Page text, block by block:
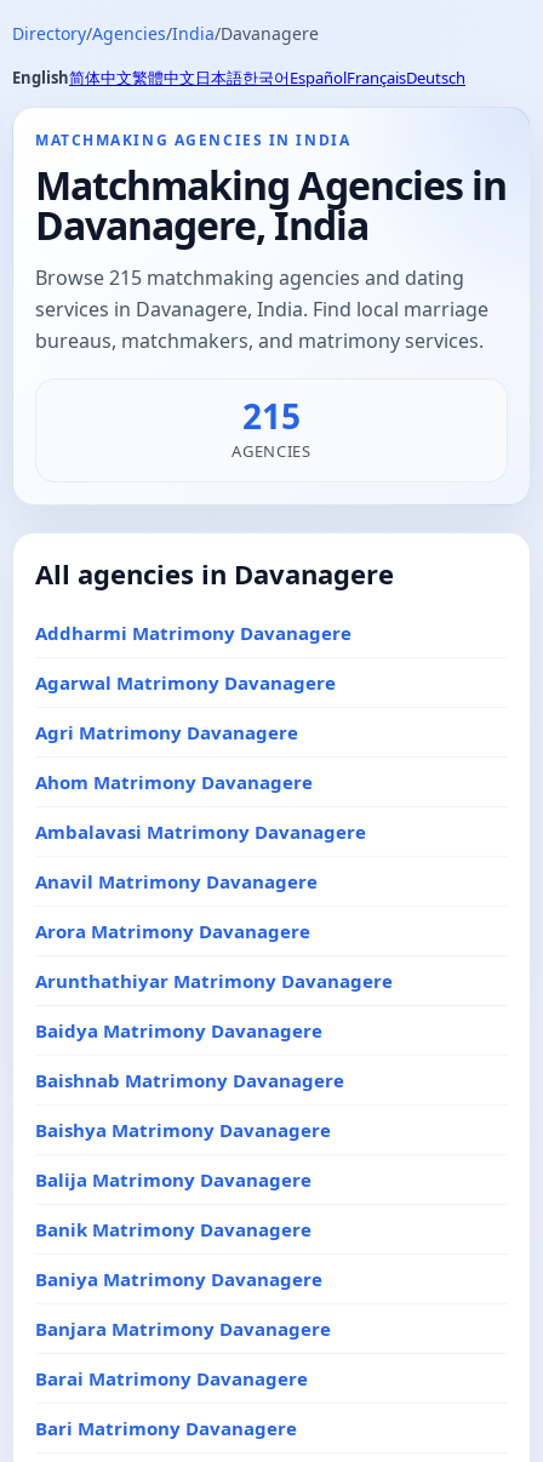
Directory/Agencies/India/Davanagere
English简体中文繁體中文日本語한국어EspañolFrançaisDeutsch
MATCHMAKING AGENCIES IN INDIA
Matchmaking Agencies in
Davanagere, India
Browse 215 matchmaking agencies and dating
services in Davanagere, India. Find local marriage
bureaus, matchmakers, and matrimony services.
215
AGENCIES
All agencies in Davanagere
Addharmi Matrimony Davanagere
Agarwal Matrimony Davanagere
Agri Matrimony Davanagere
Ahom Matrimony Davanagere
Ambalavasi Matrimony Davanagere
Anavil Matrimony Davanagere
Arora Matrimony Davanagere
Arunthathiyar Matrimony Davanagere
Baidya Matrimony Davanagere
Baishnab Matrimony Davanagere
Baishya Matrimony Davanagere
Balija Matrimony Davanagere
Banik Matrimony Davanagere
Baniya Matrimony Davanagere
Banjara Matrimony Davanagere
Barai Matrimony Davanagere
Bari Matrimony Davanagere